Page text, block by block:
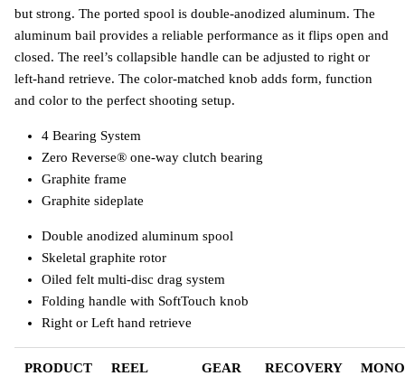
but strong. The ported spool is double-anodized aluminum. The
aluminum bail provides a reliable performance as it flips open and
closed. The reel’s collapsible handle can be adjusted to right or
left-hand retrieve. The color-matched knob adds form, function
and color to the perfect shooting setup.
4 Bearing System
Zero Reverse® one-way clutch bearing
Graphite frame
Graphite sideplate
Double anodized aluminum spool
Skeletal graphite rotor
Oiled felt multi-disc drag system
Folding handle with SoftTouch knob
Right or Left hand retrieve
PRODUCT
REEL
GEAR
RECOVERY